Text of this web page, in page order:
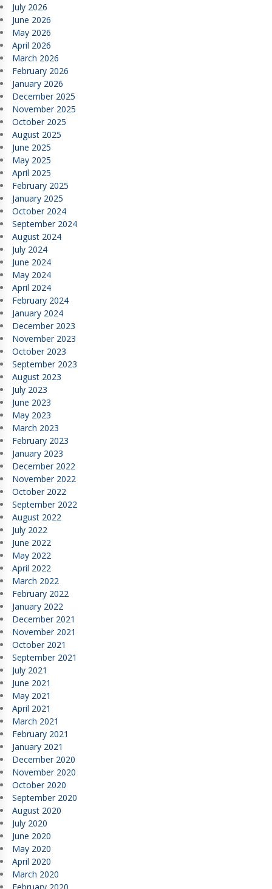
July 2026
June 2026
May 2026
April 2026
March 2026
February 2026
January 2026
December 2025
November 2025
October 2025
August 2025
June 2025
May 2025
April 2025
February 2025
January 2025
October 2024
September 2024
August 2024
July 2024
June 2024
May 2024
April 2024
February 2024
January 2024
December 2023
November 2023
October 2023
September 2023
August 2023
July 2023
June 2023
May 2023
March 2023
February 2023
January 2023
December 2022
November 2022
October 2022
September 2022
August 2022
July 2022
June 2022
May 2022
April 2022
March 2022
February 2022
January 2022
December 2021
November 2021
October 2021
September 2021
July 2021
June 2021
May 2021
April 2021
March 2021
February 2021
January 2021
December 2020
November 2020
October 2020
September 2020
August 2020
July 2020
June 2020
May 2020
April 2020
March 2020